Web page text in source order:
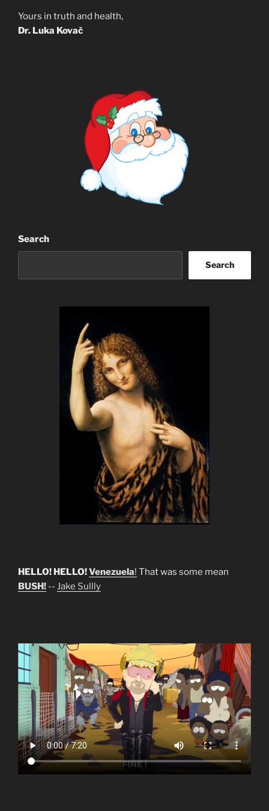
Yours in truth and health,
Dr. Luka Kovač
Search
Search
HELLO! HELLO!Venezuela! That was some mean
BUSH! -- Jake Sullly